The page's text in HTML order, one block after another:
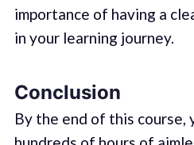
importance of having a
in your learning journey.
Conclusion
By the end of this course,